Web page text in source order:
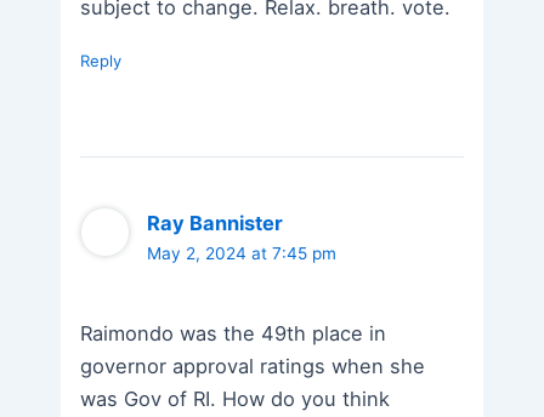
subject to change. Relax. breath. vote.
Reply
Ray Bannister
May 2, 2024 at 7:45 pm
Raimondo was the 49th place in
governor approval ratings when she
was Gov of RI. How do you think